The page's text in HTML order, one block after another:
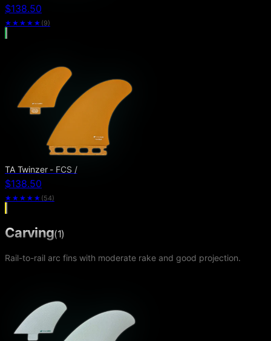
$138.50
★★★★★ (9)
TA Twinzer - FCS /
$138.50
★★★★★ (54)
Carving(1)
Rail-to-rail arc fins with moderate rake and good projection.